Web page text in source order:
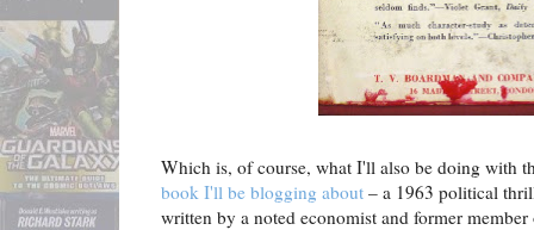
Which is, of course, what I'll also be doing with
book I'll be blogging about – a 1963 political
written by a noted economist and former